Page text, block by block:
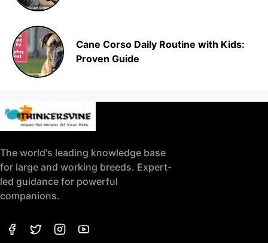
Cane Corso Daily Routine with Kids:
Proven Guide
The world's leading knowledge base
for large and working breeds. Expert-
led guidance for powerful
companions.